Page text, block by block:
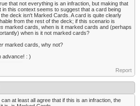
that not everything is an infraction, but making that
in this context seems to suggest that a card being
deck isn't Marked Cards. A card is quite clearly
from the rest of the deck; if this scenario is
marked cards, when is it marked cards and (perhaps
when is it not marked cards?
marked cards, why not?
advance! : )
Report
can at least all agree that if this is an infraction, the